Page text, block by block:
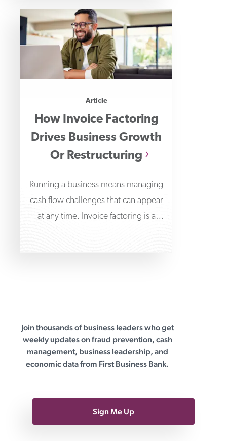
Article
How Invoice Factoring
Drives Business Growth
Or Restructuring
Running a business means managing
cash flow challenges that can appear
at any time. Invoice factoring is a
First Business Bank
Join thousands of business leaders who get
weekly updates on fraud prevention, cash
management, business leadership, and
economic data from First Business Bank.
Sign Me Up